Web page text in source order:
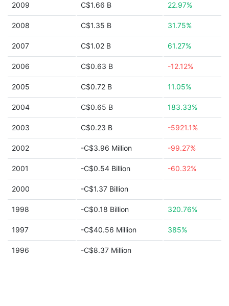
2009 C$1.66 B 22.97%
2008 C$1.35 B 31.75%
2007 C$1.02 B 61.27%
2006 C$0.63 B -12.12%
2005 C$0.72 B 11.05%
2004 C$0.65 B 183.33%
2003 C$0.23 B -5921.1%
2002 -C$3.96 Million -99.27%
2001 -C$0.54 Billion -60.32%
2000 -C$1.37 Billion
1998 -C$0.18 Billion 320.76%
1997 -C$40.56 Million 385%
1996 -C$8.37 Million